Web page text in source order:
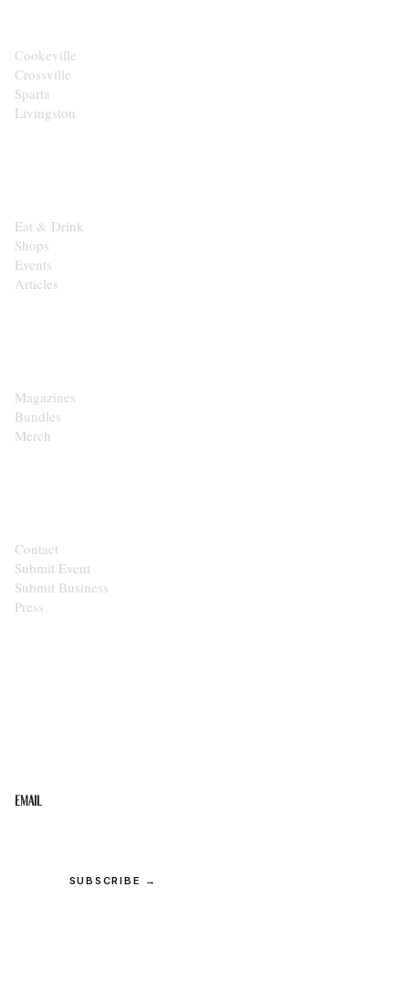
Cookeville
Crossville
Sparta
Livingston
Eat & Drink
Shops
Events
Articles
Magazines
Bundles
Merch
Contact
Submit Event
Submit Business
Press
Email
SUBSCRIBE →